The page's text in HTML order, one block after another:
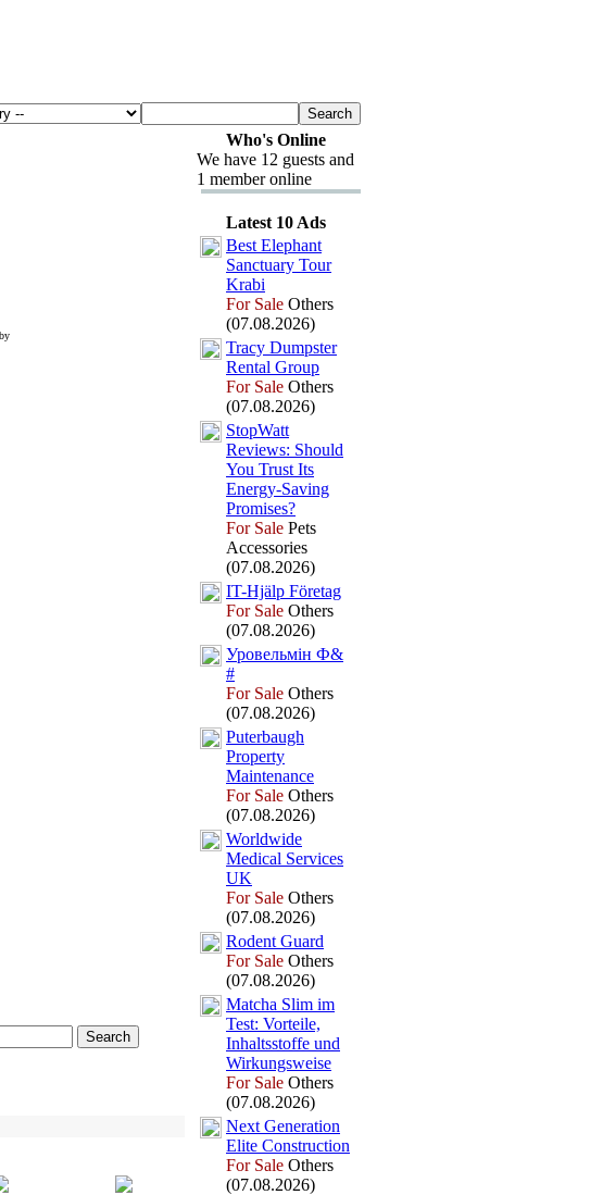
by
Who's Online
We have 12 guests and
1 member online
Latest 10 Ads
Best Elephant
Sanctuary Tour
Krabi
For Sale Others
(07.08.2026)
Tracy Dumpster
Rental Group
For Sale Others
(07.08.2026)
StopWatt
Reviews: Should
You Trust Its
Energy-Saving
Promises?
For Sale Pets
Accessories
(07.08.2026)
IT-Hjälp Företag
For Sale Others
(07.08.2026)
Уровельмін Ф&
#
For Sale Others
(07.08.2026)
Puterbaugh
Property
Maintenance
For Sale Others
(07.08.2026)
Worldwide
Medical Services
UK
For Sale Others
(07.08.2026)
Rodent Guard
For Sale Others
(07.08.2026)
Matcha Slim im
Test: Vorteile,
Inhaltsstoffe und
Wirkungsweise
For Sale Others
(07.08.2026)
Next Generation
Elite Construction
For Sale Others
(07.08.2026)